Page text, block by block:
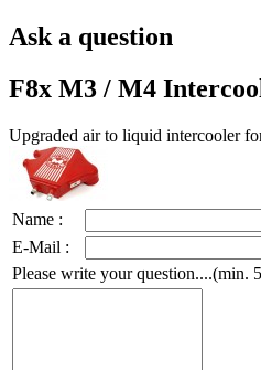
Ask a question
F8x M3 / M4
Upgraded air to liquid intercooler
Name :
E-Mail :
Please write your question....(min.